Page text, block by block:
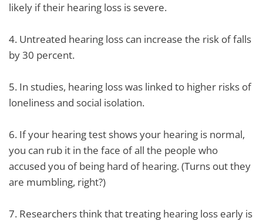
likely if their hearing loss is severe.
4. Untreated hearing loss can increase the risk of falls
by 30 percent.
5. In studies, hearing loss was linked to higher risks of
loneliness and social isolation.
6. If your hearing test shows your hearing is normal,
you can rub it in the face of all the people who
accused you of being hard of hearing. (Turns out they
are mumbling, right?)
7. Researchers think that treating hearing loss early is